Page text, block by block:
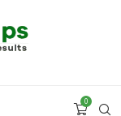
0